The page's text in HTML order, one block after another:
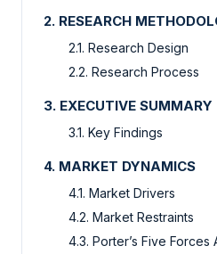
2. RESEARCH
2.1. Research Design
2.2. Research Process
3. EXECUTIVE SUMMARY
3.1. Key Findings
4. MARKET DYNAMICS
4.1. Market Drivers
4.2. Market Restraints
4.3. Porter’s Five Forces